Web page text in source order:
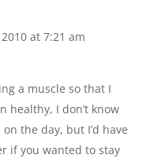
at 7:21 am
a muscle so that I
healthy, I don’t know
the day, but I’d have
if you wanted to stay